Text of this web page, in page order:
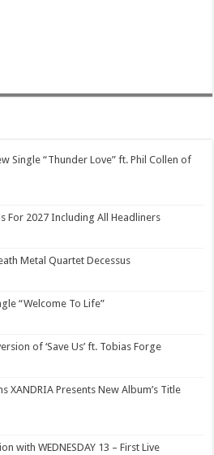
Single “Thunder Love” ft. Phil Collen of
For 2027 Including All Headliners
Metal Quartet Decessus
“Welcome To Life”
of ‘Save Us’ ft. Tobias Forge
XANDRIA Presents New Album’s Title
with WEDNESDAY 13 – First Live